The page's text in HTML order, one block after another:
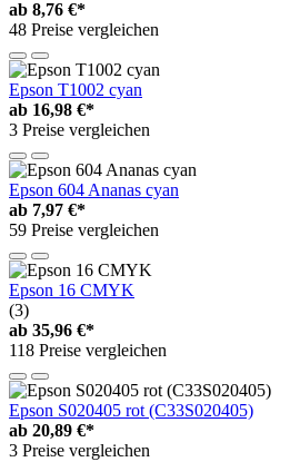
ab 8,76 €*
48 Preise vergleichen
Epson T1002 cyan
ab 16,98 €*
3 Preise vergleichen
Epson 604 Ananas cyan
ab 7,97 €*
59 Preise vergleichen
Epson 16 CMYK
(3)
ab 35,96 €*
118 Preise vergleichen
Epson S020405 rot (C33S020405)
ab 20,89 €*
3 Preise vergleichen